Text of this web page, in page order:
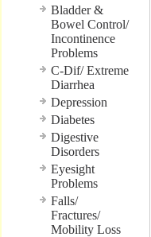
Bladder &
Bowel Control/
Incontinence
Problems
C-Dif/ Extreme
Diarrhea
Depression
Diabetes
Digestive
Disorders
Eyesight
Problems
Falls/
Fractures/
Mobility Loss